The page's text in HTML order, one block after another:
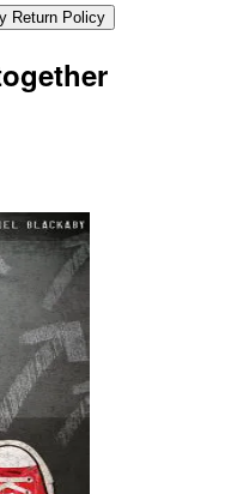
Return Policy